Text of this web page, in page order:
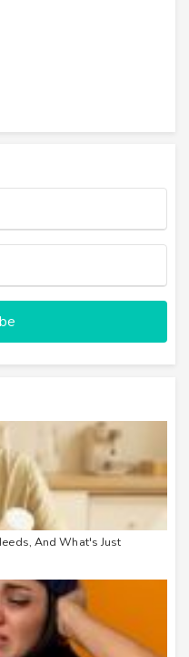
And What's Just